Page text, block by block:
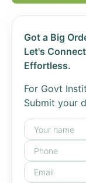
Got a Big
Let's
Effortless.
For Govt
Submit your